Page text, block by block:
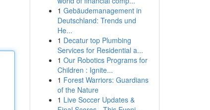
1 Gebäudemanagement in
Deutschland: Trends und
He...
1 Decatur top Plumbing
Services for Residential a...
1 Our Robotics Programs for
Children : Ignite...
1 Forest Warriors: Guardians
of the Nature
1 Live Soccer Updates &